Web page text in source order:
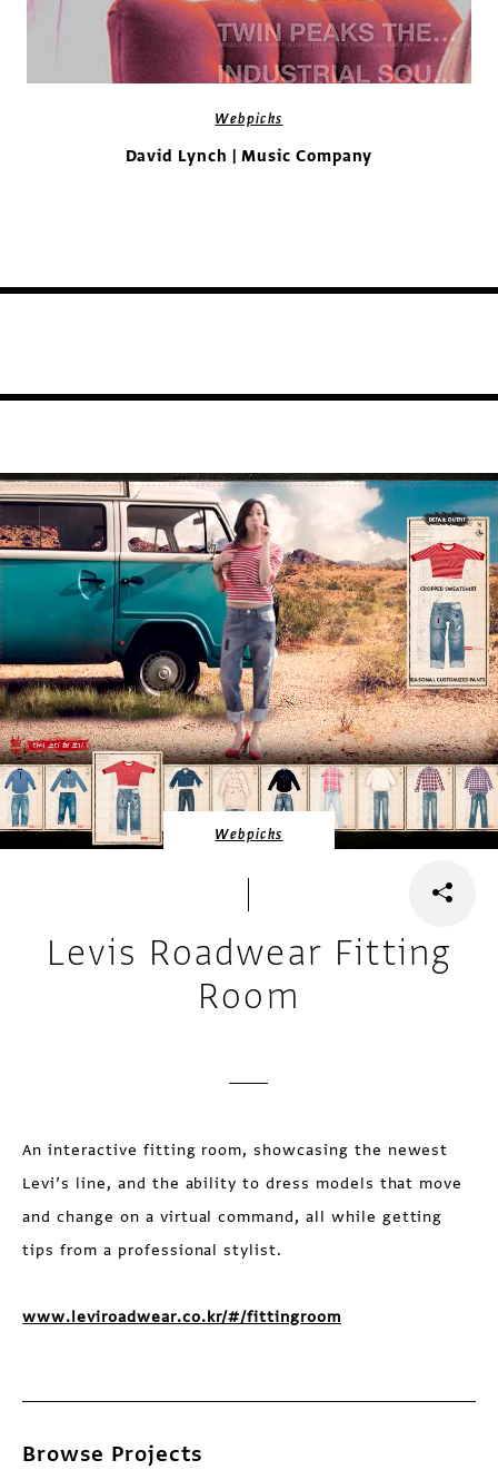
Webpicks
David Lynch | Music Company
Webpicks
Levis Roadwear Fitting
Room
An interactive fitting room, showcasing the newest
Levi’s line, and the ability to dress models that move
and change on a virtual command, all while getting
tips from a professional stylist.
www.leviroadwear.co.kr/#/fittingroom
Browse Projects